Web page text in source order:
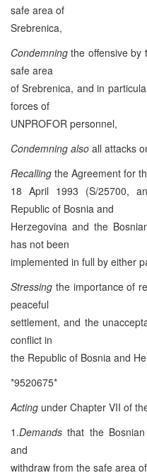
safe area of
Srebrenica,
Condemning the offensive by
safe area
of Srebrenica, and in
forces of
UNPROFOR personnel,
Condemning also all attacks
Recalling the Agreement for
18 April 1993 (S/25700,
Republic of Bosnia and
Herzegovina and the
has not been
implemented in full by either
Stressing the importance of
peaceful
settlement, and the
conflict in
the Republic of Bosnia and
*9520675*
Acting under Chapter VII of
1.Demands that the
and
withdraw from the safe area